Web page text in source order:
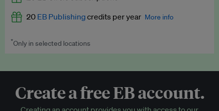
EB Videos
Access to exclusive training programmes
EB Circle-only events
20 EB Publishingcredits per year More info
Worth up to US$250 per credit. Publish your press releases,
*Only in selected locations
Create a free EB account.